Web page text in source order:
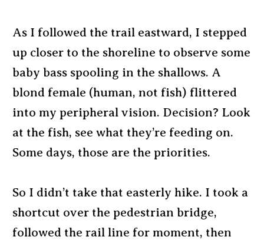
As I followed the trail eastward, I stepped
up closer to the shoreline to observe some
baby bass spooling in the shallows. A
blond female (human, not fish) flittered
into my peripheral vision. Decision? Look
at the fish, see what they’re feeding on.
Some days, those are the priorities.
So I didn’t take that easterly hike. I took a
shortcut over the pedestrian bridge,
followed the rail line for moment, then